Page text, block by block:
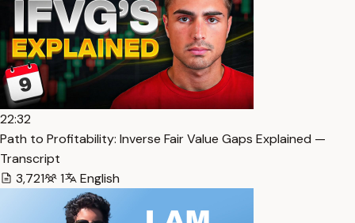
22:32
Path to Profitability: Inverse Fair Value Gaps Explained —
Transcript
3,721
1 English